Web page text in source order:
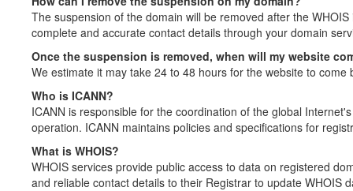
The suspension of the domain will be removed after the
complete and accurate contact details through your domain
Once the suspension is removed, when will my website
We estimate it may take 24 to 48 hours for the website to come
Who is ICANN?
ICANN is responsible for the coordination of the global
operation. ICANN maintains policies and specifications for
What is WHOIS?
WHOIS services provide public access to data on registered
and reliable contact details to their Registrar to update WHOIS